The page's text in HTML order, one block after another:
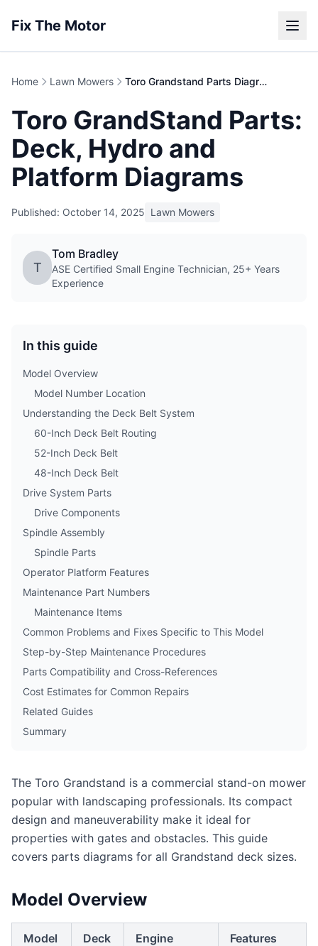
Fix The Motor
Home Lawn Mowers Toro Grandstand Parts Diagram | Stand-On Mower
Toro GrandStand Parts:
Deck, Hydro and
Platform Diagrams
Published: October 14, 2025 Lawn Mowers
T
Tom Bradley
ASE Certified Small Engine Technician, 25+ Years
Experience
In this guide
Model Overview
Model Number Location
Understanding the Deck Belt System
60-Inch Deck Belt Routing
52-Inch Deck Belt
48-Inch Deck Belt
Drive System Parts
Drive Components
Spindle Assembly
Spindle Parts
Operator Platform Features
Maintenance Part Numbers
Maintenance Items
Common Problems and Fixes Specific to This Model
Step-by-Step Maintenance Procedures
Parts Compatibility and Cross-References
Cost Estimates for Common Repairs
Related Guides
Summary
The Toro Grandstand is a commercial stand-on mower
popular with landscaping professionals. Its compact
design and maneuverability make it ideal for
properties with gates and obstacles. This guide
covers parts diagrams for all Grandstand deck sizes.
Model Overview
Model Deck Engine Features